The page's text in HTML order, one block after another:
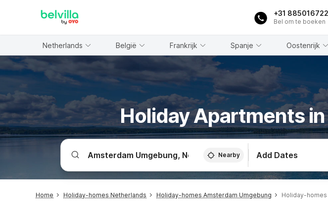
+31 885016722
Bel om te boeken
Netherlands België Frankrijk Spanje Oostenrijk
Holiday Apartments
Nearby Add Dates
Home Holiday-homes Netherlands Holiday-homes Amsterdam Umgebung Holiday-